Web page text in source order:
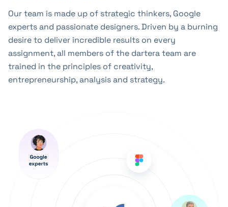
Our team is made up of strategic thinkers, Google
experts and passionate designers. Driven by a burning
desire to deliver incredible results on every
assignment, all members of the dartera team are
trained in the principles of creativity,
entrepreneurship, analysis and strategy.